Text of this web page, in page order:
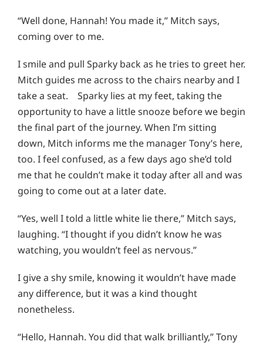
“Well done, Hannah! You made it,” Mitch says,
coming over to me.
I smile and pull Sparky back as he tries to greet her.
Mitch guides me across to the chairs nearby and I
take a seat. Sparky lies at my feet, taking the
opportunity to have a little snooze before we begin
the final part of the journey. When I’m sitting
down, Mitch informs me the manager Tony’s here,
too. I feel confused, as a few days ago she’d told
me that he couldn’t make it today after all and was
going to come out at a later date.
“Yes, well I told a little white lie there,” Mitch says,
laughing. “I thought if you didn’t know he was
watching, you wouldn’t feel as nervous.”
I give a shy smile, knowing it wouldn’t have made
any difference, but it was a kind thought
nonetheless.
“Hello, Hannah. You did that walk brilliantly,” Tony